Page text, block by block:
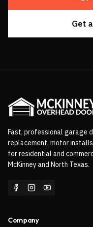
Get
Fast, professional garage
replacement, motor
for residential and
McKinney and North Texas.
Company